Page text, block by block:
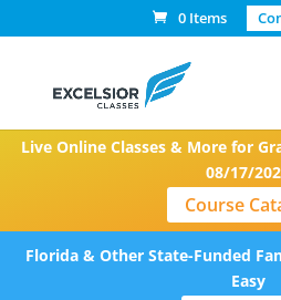
0 Items
Live Online Classes & More for
08/17/
Course
Florida & Other State-Funded
Easy